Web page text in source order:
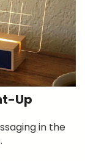
Up
in the